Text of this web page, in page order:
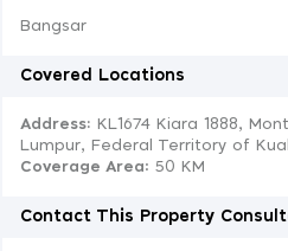
Bangsar
Covered Locations
Address: KL1674 Kiara 1888,
Lumpur, Federal Territory of
Coverage Area: 50 KM
Contact This Property